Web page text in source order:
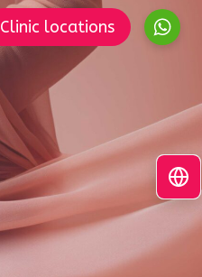
Clinic locations